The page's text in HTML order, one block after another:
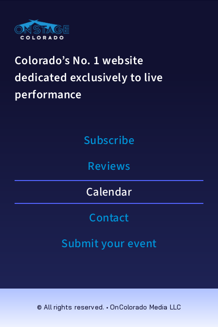
Colorado’s No. 1 website
dedicated exclusively to live
performance
Subscribe
Reviews
Calendar
Contact
Submit your event
© All rights reserved. • OnColorado Media LLC